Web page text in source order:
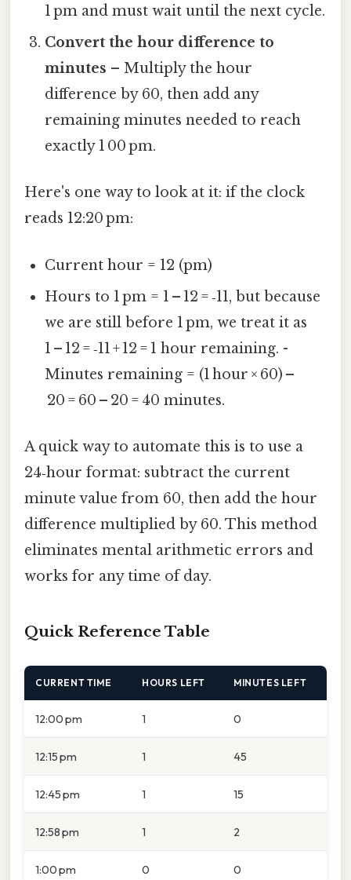
1 pm and must wait until the next cycle.
Convert the hour difference to
minutes – Multiply the hour
difference by 60, then add any
remaining minutes needed to reach
exactly 1 00 pm.
Here's one way to look at it: if the clock
reads 12:20 pm:
Current hour = 12 (pm)
Hours to 1 pm = 1 – 12 = ‑11, but because
we are still before 1 pm, we treat it as
1 – 12 = ‑11 + 12 = 1 hour remaining. -
Minutes remaining = (1 hour × 60) –
20 = 60 – 20 = 40 minutes.
A quick way to automate this is to use a
24‑hour format: subtract the current
minute value from 60, then add the hour
difference multiplied by 60. This method
eliminates mental arithmetic errors and
works for any time of day.
Quick Reference Table
CURRENT TIME HOURS LEFT MINUTES LEFT
12:00 pm 1 0
12:15 pm 1 45
12:45 pm 1 15
12:58 pm 1 2
1:00 pm 0 0